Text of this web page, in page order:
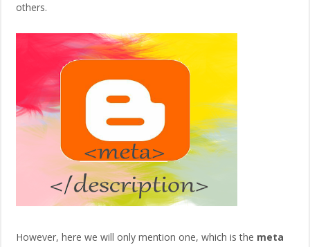
others.
However, here we will only mention one, which is the meta